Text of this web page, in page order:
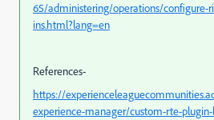
65/administering/operations/configure-
ins.html?lang=en
References-
https://
experience-manager/custom-rte-